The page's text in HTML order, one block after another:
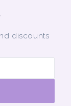
discounts